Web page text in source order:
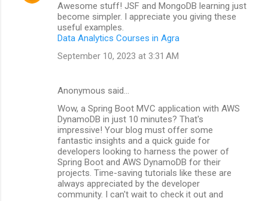
Awesome stuff! JSF and MongoDB learning just
become simpler. I appreciate you giving these
useful examples.
Data Analytics Courses in Agra
September 10, 2023 at 3:31 AM
Anonymous said…
Wow, a Spring Boot MVC application with AWS
DynamoDB in just 10 minutes? That's
impressive! Your blog must offer some
fantastic insights and a quick guide for
developers looking to harness the power of
Spring Boot and AWS DynamoDB for their
projects. Time-saving tutorials like these are
always appreciated by the developer
community. I can't wait to check it out and